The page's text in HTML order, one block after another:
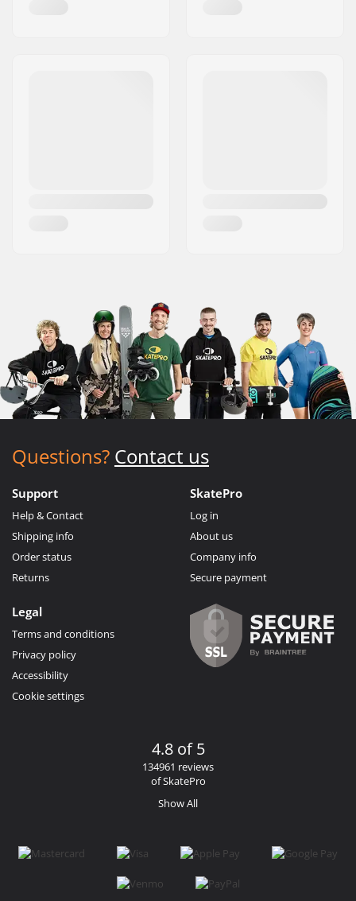
Questions? Contact us
Support
Help & Contact
Shipping info
Order status
Returns
SkatePro
Log in
About us
Company info
Secure payment
Legal
Terms and conditions
Privacy policy
Accessibility
Cookie settings
4.8 of 5
134961 reviews
of SkatePro
Show All